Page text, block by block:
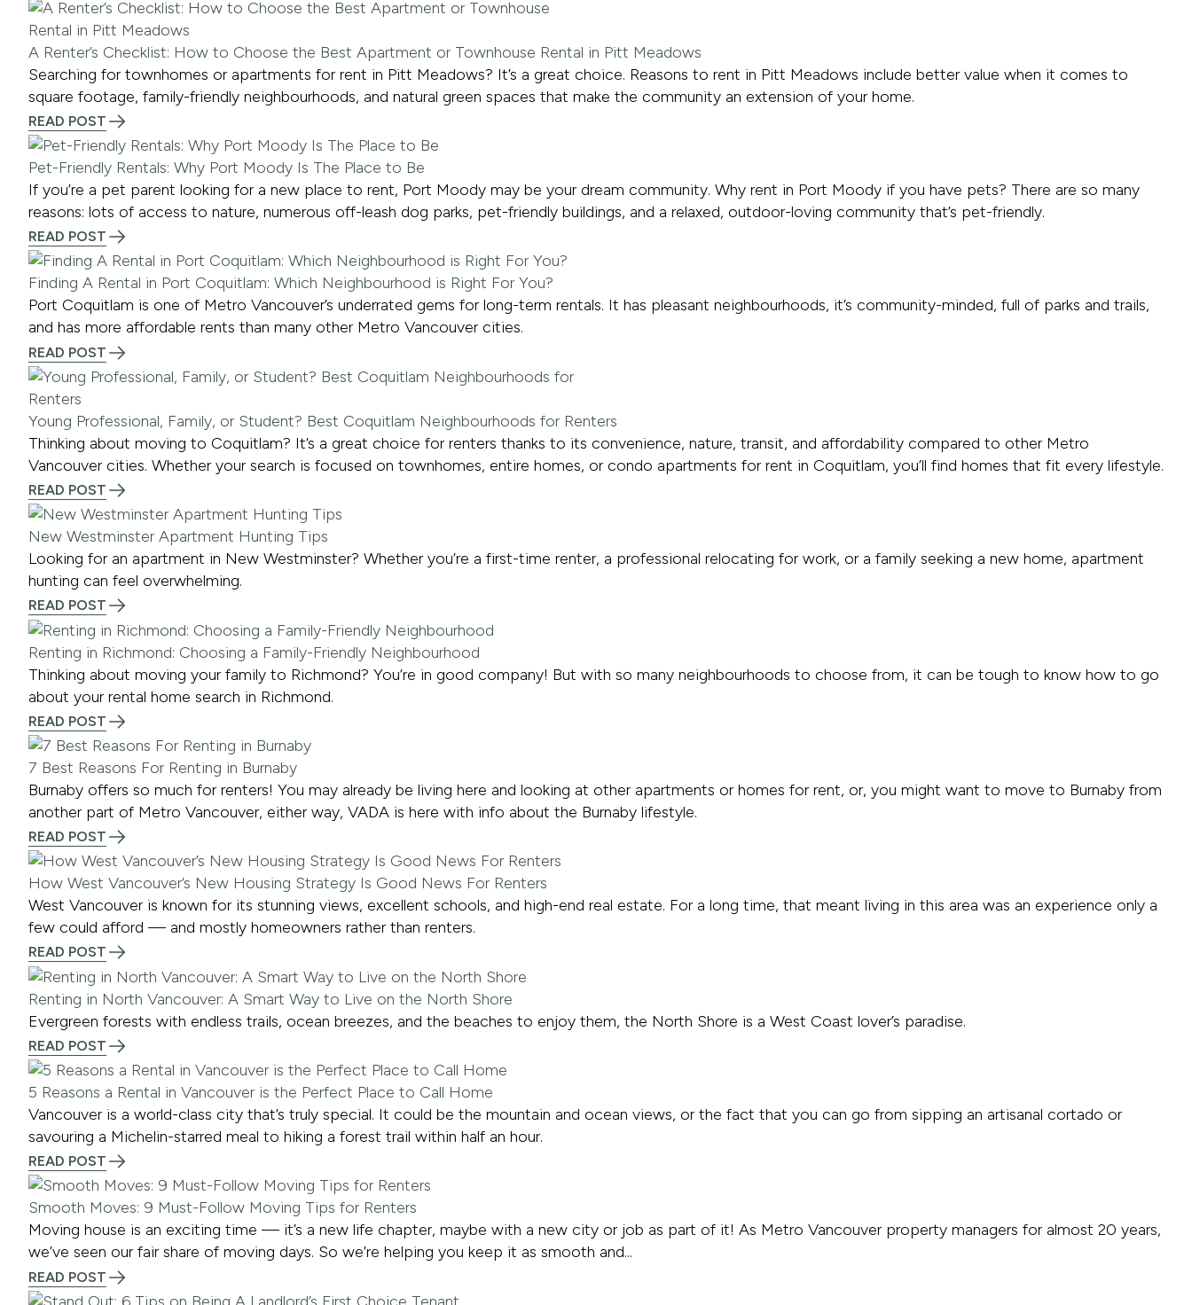
A Renter’s Checklist: How to Choose the Best Apartment or Townhouse Rental in Pitt Meadows
Searching for townhomes or apartments for rent in Pitt Meadows? It’s a great choice. Reasons to rent in Pitt Meadows include better value when it comes to
square footage, family-friendly neighbourhoods, and natural green spaces that make the community an extension of your home.
READ POST
Pet-Friendly Rentals: Why Port Moody Is The Place to Be
If you’re a pet parent looking for a new place to rent, Port Moody may be your dream community. Why rent in Port Moody if you have pets? There are so many
reasons: lots of access to nature, numerous off-leash dog parks, pet-friendly buildings, and a relaxed, outdoor-loving community that’s pet-friendly.
READ POST
Finding A Rental in Port Coquitlam: Which Neighbourhood is Right For You?
Port Coquitlam is one of Metro Vancouver’s underrated gems for long-term rentals. It has pleasant neighbourhoods, it’s community-minded, full of parks and trails,
and has more affordable rents than many other Metro Vancouver cities.
READ POST
Young Professional, Family, or Student? Best Coquitlam Neighbourhoods for Renters
Thinking about moving to Coquitlam? It’s a great choice for renters thanks to its convenience, nature, transit, and affordability compared to other Metro
Vancouver cities. Whether your search is focused on townhomes, entire homes, or condo apartments for rent in Coquitlam, you’ll find homes that fit every lifestyle.
READ POST
New Westminster Apartment Hunting Tips
Looking for an apartment in New Westminster? Whether you’re a first-time renter, a professional relocating for work, or a family seeking a new home, apartment
hunting can feel overwhelming.
READ POST
Renting in Richmond: Choosing a Family-Friendly Neighbourhood
Thinking about moving your family to Richmond? You’re in good company! But with so many neighbourhoods to choose from, it can be tough to know how to go
about your rental home search in Richmond.
READ POST
7 Best Reasons For Renting in Burnaby
Burnaby offers so much for renters! You may already be living here and looking at other apartments or homes for rent, or, you might want to move to Burnaby from
another part of Metro Vancouver, either way, VADA is here with info about the Burnaby lifestyle.
READ POST
How West Vancouver’s New Housing Strategy Is Good News For Renters
West Vancouver is known for its stunning views, excellent schools, and high-end real estate. For a long time, that meant living in this area was an experience only a
few could afford — and mostly homeowners rather than renters.
READ POST
Renting in North Vancouver: A Smart Way to Live on the North Shore
Evergreen forests with endless trails, ocean breezes, and the beaches to enjoy them, the North Shore is a West Coast lover’s paradise.
READ POST
5 Reasons a Rental in Vancouver is the Perfect Place to Call Home
Vancouver is a world-class city that’s truly special. It could be the mountain and ocean views, or the fact that you can go from sipping an artisanal cortado or
savouring a Michelin-starred meal to hiking a forest trail within half an hour.
READ POST
Smooth Moves: 9 Must-Follow Moving Tips for Renters
Moving house is an exciting time — it’s a new life chapter, maybe with a new city or job as part of it! As Metro Vancouver property managers for almost 20 years,
we’ve seen our fair share of moving days. So we’re helping you keep it as smooth and...
READ POST